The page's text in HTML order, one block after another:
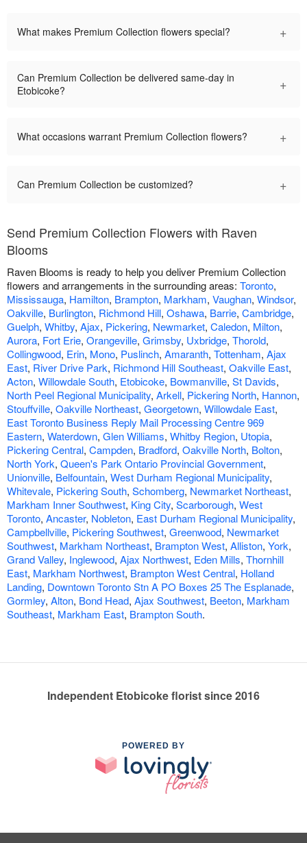
What makes Premium Collection flowers special? +
Can Premium Collection be delivered same-day in
Etobicoke?
+
What occasions warrant Premium Collection flowers? +
Can Premium Collection be customized? +
Send Premium Collection Flowers with Raven
Blooms
Raven Blooms is ready to help you deliver Premium Collection
flowers and arrangements in the surrounding areas: Toronto,
Mississauga, Hamilton, Brampton, Markham, Vaughan, Windsor,
Oakville, Burlington, Richmond Hill, Oshawa, Barrie, Cambridge,
Guelph, Whitby, Ajax, Pickering, Newmarket, Caledon, Milton,
Aurora, Fort Erie, Orangeville, Grimsby, Uxbridge, Thorold,
Collingwood, Erin, Mono, Puslinch, Amaranth, Tottenham, Ajax
East, River Drive Park, Richmond Hill Southeast, Oakville East,
Acton, Willowdale South, Etobicoke, Bowmanville, St Davids,
North Peel Regional Municipality, Arkell, Pickering North, Hannon,
Stouffville, Oakville Northeast, Georgetown, Willowdale East,
East Toronto Business Reply Mail Processing Centre 969
Eastern, Waterdown, Glen Williams, Whitby Region, Utopia,
Pickering Central, Campden, Bradford, Oakville North, Bolton,
North York, Queen's Park Ontario Provincial Government,
Unionville, Belfountain, West Durham Regional Municipality,
Whitevale, Pickering South, Schomberg, Newmarket Northeast,
Markham Inner Southwest, King City, Scarborough, West
Toronto, Ancaster, Nobleton, East Durham Regional Municipality,
Campbellville, Pickering Southwest, Greenwood, Newmarket
Southwest, Markham Northeast, Brampton West, Alliston, York,
Grand Valley, Inglewood, Ajax Northwest, Eden Mills, Thornhill
East, Markham Northwest, Brampton West Central, Holland
Landing, Downtown Toronto Stn A PO Boxes 25 The Esplanade,
Gormley, Alton, Bond Head, Ajax Southwest, Beeton, Markham
Southeast, Markham East, Brampton South.
Independent Etobicoke florist since 2016
POWERED BY